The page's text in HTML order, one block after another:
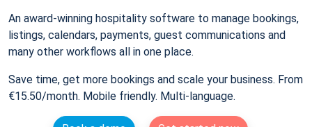
An award-winning hospitality software to manage bookings,
listings, calendars, payments, guest communications and
many other workflows all in one place.
Save time, get more bookings and scale your business. From
€15.50/month. Mobile friendly. Multi-language.